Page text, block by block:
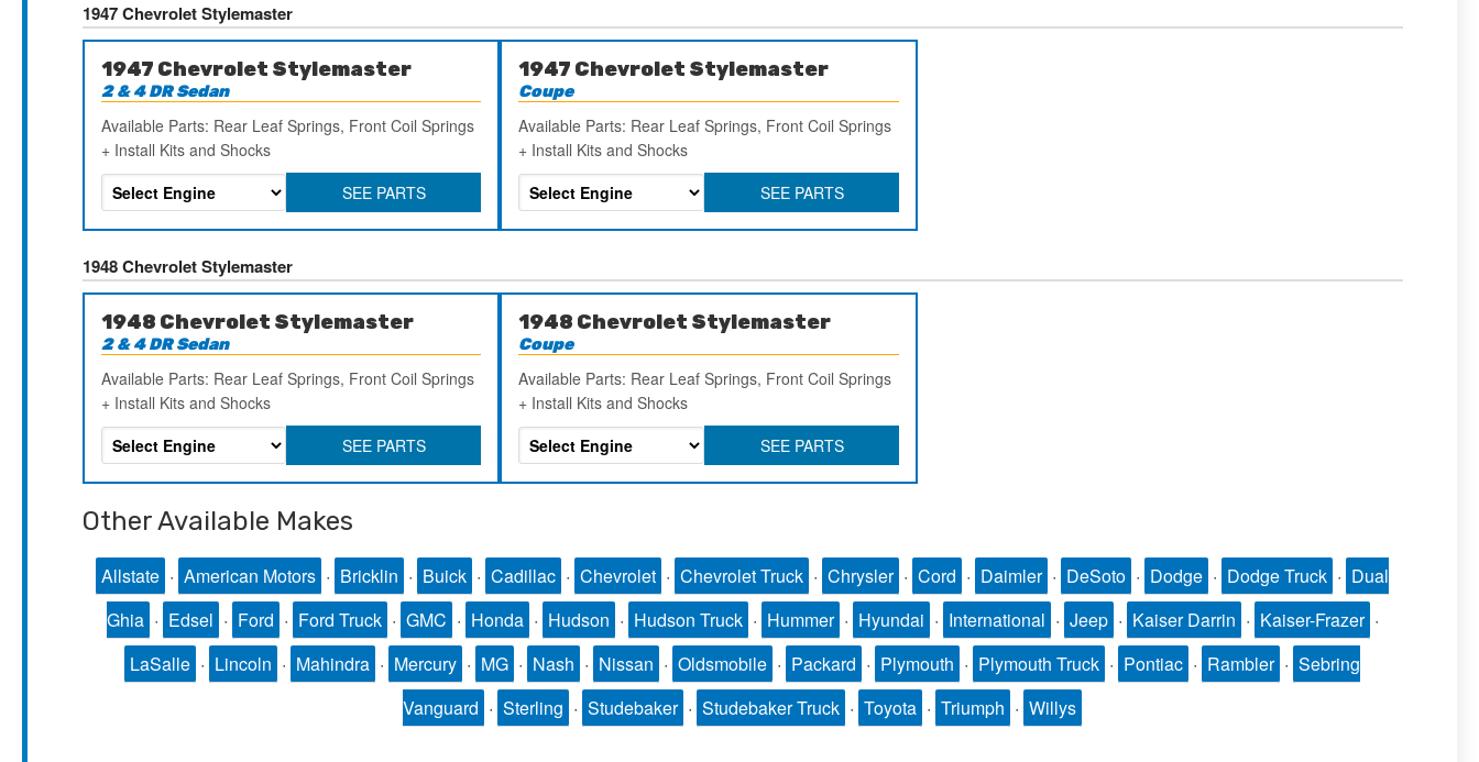
1947 Chevrolet Stylemaster
1947 Chevrolet Stylemaster
2 & 4 DR Sedan
Available Parts: Rear Leaf Springs, Front Coil Springs
+ Install Kits and Shocks
SEE PARTS
1947 Chevrolet Stylemaster
Coupe
Available Parts: Rear Leaf Springs, Front Coil Springs
+ Install Kits and Shocks
SEE PARTS
1948 Chevrolet Stylemaster
1948 Chevrolet Stylemaster
2 & 4 DR Sedan
Available Parts: Rear Leaf Springs, Front Coil Springs
+ Install Kits and Shocks
SEE PARTS
1948 Chevrolet Stylemaster
Coupe
Available Parts: Rear Leaf Springs, Front Coil Springs
+ Install Kits and Shocks
SEE PARTS
Other Available Makes
Allstate · American Motors · Bricklin · Buick · Cadillac · Chevrolet · Chevrolet Truck · Chrysler · Cord · Daimler · DeSoto · Dodge · Dodge Truck · Dual
Ghia · Edsel · Ford · Ford Truck · GMC · Honda · Hudson · Hudson Truck · Hummer · Hyundai · International · Jeep · Kaiser Darrin · Kaiser-Frazer ·
LaSalle · Lincoln · Mahindra · Mercury · MG · Nash · Nissan · Oldsmobile · Packard · Plymouth · Plymouth Truck · Pontiac · Rambler · Sebring
Vanguard · Sterling · Studebaker · Studebaker Truck · Toyota · Triumph · Willys